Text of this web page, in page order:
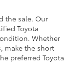
the sale. Our
Toyota
Whether
make the short
preferred Toyota